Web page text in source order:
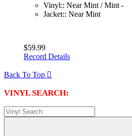
Vinyl:: Near Mint / Mint -
Jacket:: Near Mint
$59.99
Record Details
Back To Top 
VINYL SEARCH: